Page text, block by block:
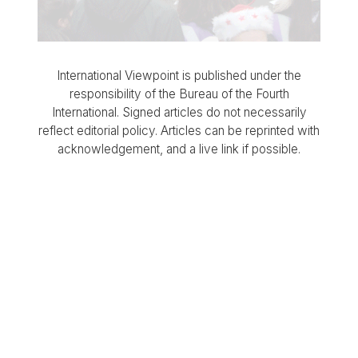
International Viewpoint is published under the
responsibility of the Bureau of the Fourth
International. Signed articles do not necessarily
reflect editorial policy. Articles can be reprinted with
acknowledgement, and a live link if possible.